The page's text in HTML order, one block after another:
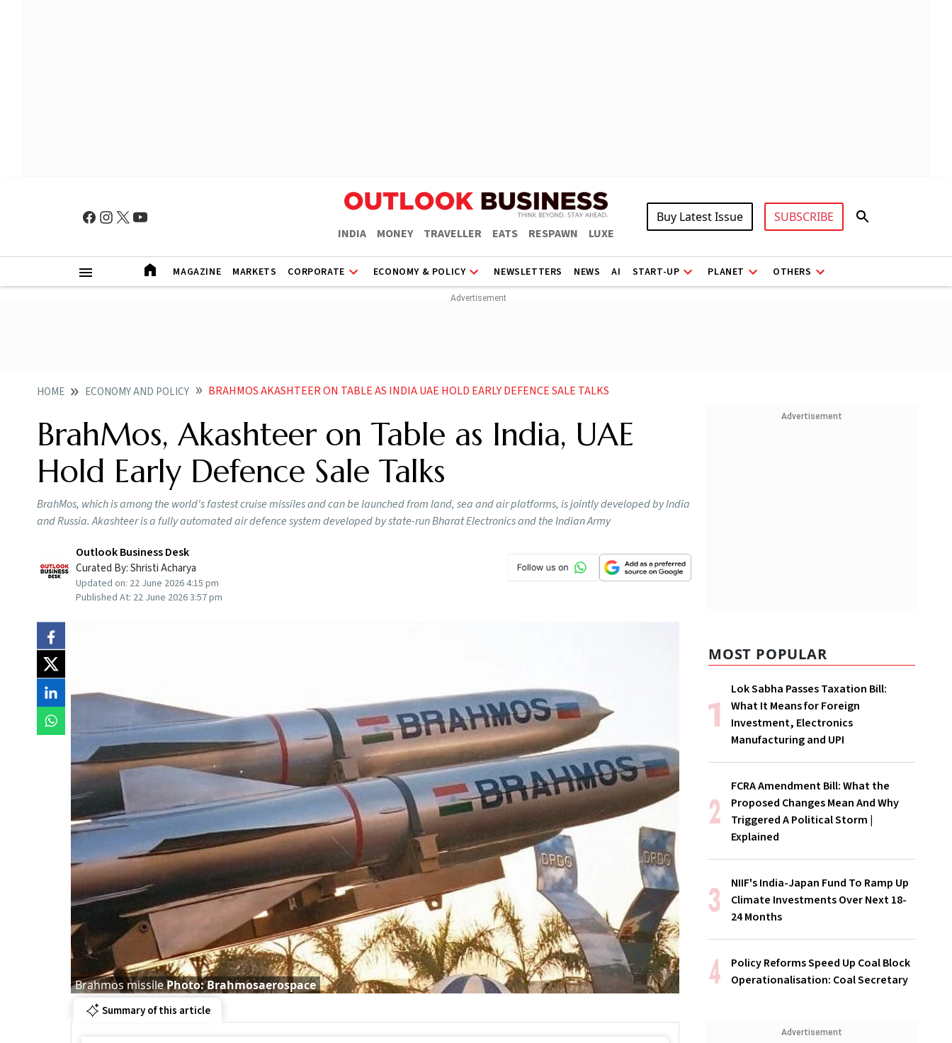
INDIA MONEY TRAVELLER EATS RESPAWN LUXE
Buy Latest Issue SUBSCRIBE
MAGAZINE MARKETS CORPORATE ECONOMY & POLICY NEWSLETTERS NEWS AI START-UP PLANET OTHERS
HOME ECONOMY AND POLICY BRAHMOS AKASHTEER ON TABLE AS INDIA UAE HOLD EARLY DEFENCE SALE TALKS
BrahMos, Akashteer on Table as India, UAE
Hold Early Defence Sale Talks
BrahMos, which is among the world's fastest cruise missiles and can be launched from land, sea and air platforms, is jointly developed by India
and Russia. Akashteer is a fully automated air defence system developed by state-run Bharat Electronics and the Indian Army
Outlook Business Desk
Curated By:Shristi Acharya
Updated on: 22 June 2026 4:15 pm
Published At: 22 June 2026 3:57 pm
Brahmos missilePhoto: Brahmosaerospace
Summary of this article
Advertisement
MOST POPULAR
Lok Sabha Passes Taxation Bill:
What It Means for Foreign
Investment, Electronics
Manufacturing and UPI
FCRA Amendment Bill: What the
Proposed Changes Mean And Why
Triggered A Political Storm |
Explained
NIIF's India-Japan Fund To Ramp Up
Climate Investments Over Next 18-
24 Months
Policy Reforms Speed Up Coal Block
Operationalisation: Coal Secretary
Advertisement